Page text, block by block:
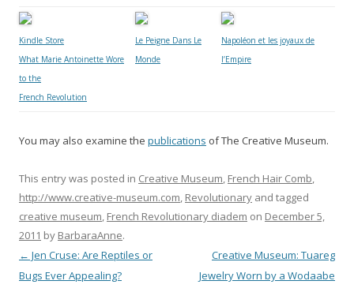
Kindle Store
What Marie Antoinette Wore
to the
French Revolution
Le Peigne Dans Le
Monde
Napoléon et les joyaux de
l’Empire
You may also examine the publications of The Creative Museum.
This entry was posted in Creative Museum, French Hair Comb,
http://www.creative-museum.com, Revolutionary and tagged
creative museum, French Revolutionary diadem on December 5,
2011 by BarbaraAnne.
P
← Jen Cruse: Are Reptiles or
Bugs Ever Appealing?
Creative Museum: Tuareg
Jewelry Worn by a Wodaabe